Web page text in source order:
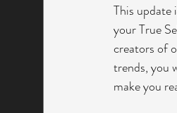
This update
your True
creators of
trends, you
make you